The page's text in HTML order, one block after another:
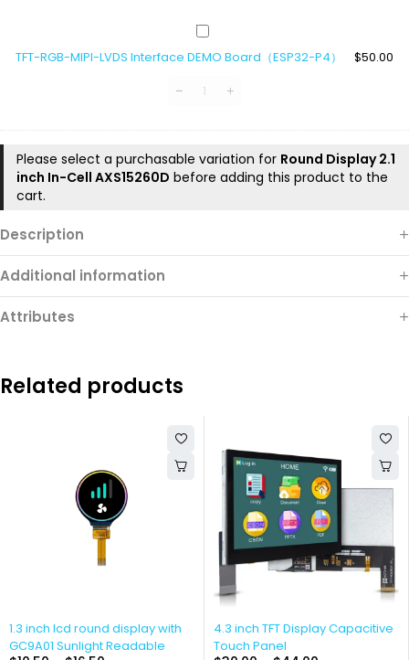
TFT-
MIPI-
Interface
Board（ESP32-
TFT-RGB-MIPI-LVDS Interface DEMO Board（ESP32-P4） $50.00
Please select a purchasable variation for Round Display 2.1
inch In-Cell AXS15260D before adding this product to the
cart.
Description
Additional information
Attributes
Related products
1.3 inch lcd round display with
GC9A01 Sunlight Readable
4.3 inch TFT Display Capacitive
Touch Panel